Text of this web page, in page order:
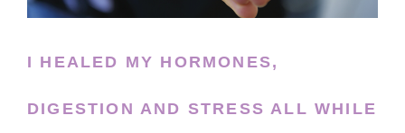
I HEALED MY HORMONES,
DIGESTION AND STRESS ALL WHILE